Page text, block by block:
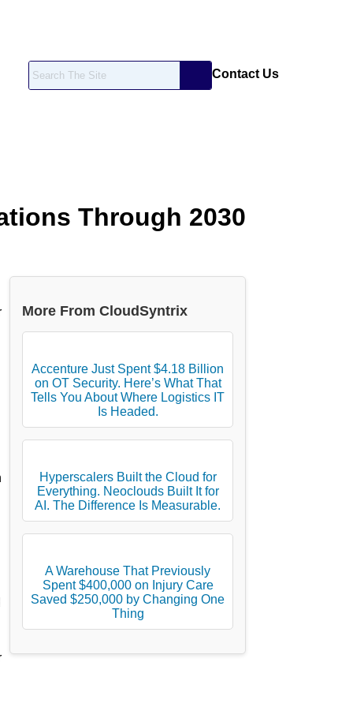
Contact Us
Through 2030
More From CloudSyntrix
Accenture Just Spent $4.18 Billion
on OT Security. Here’s What That
Tells You About Where Logistics IT
Is Headed.
Hyperscalers Built the Cloud for
Everything. Neoclouds Built It for
AI. The Difference Is Measurable.
A Warehouse That Previously
Spent $400,000 on Injury Care
Saved $250,000 by Changing One
Thing